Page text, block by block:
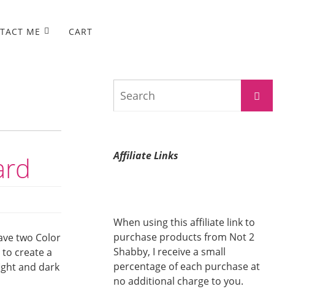
ME CART
two Color
create a
and dark
Search
Affiliate Links
When using this affiliate link to
purchase products from Not 2
Shabby, I receive a small
percentage of each purchase at
no additional charge to you.